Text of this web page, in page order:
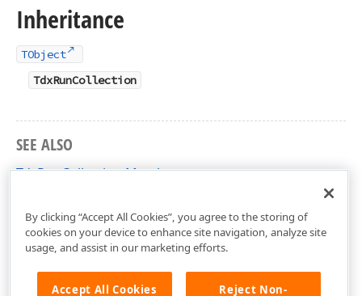
Inheritance
TObject
TdxRunCollection
SEE ALSO
TdxRunCollection Members
By clicking “Accept All Cookies”, you agree to the storing of
cookies on your device to enhance site navigation, analyze site
usage, and assist in our marketing efforts.
Accept All Cookies Reject Non-